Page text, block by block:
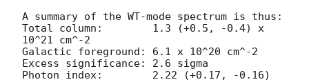
A summary of the WT-mode spectrum is thus:
Total column:	     1.3 (+0.5, -0.4) x
10^21 cm^-2
Galactic foreground: 6.1 x 10^20 cm^-2
Excess significance: 2.6 sigma
Photon index:	     2.22 (+0.17, -0.16)